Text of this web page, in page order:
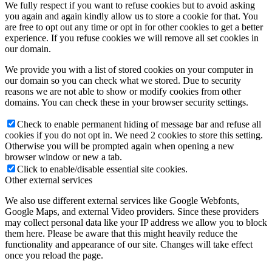
We fully respect if you want to refuse cookies but to avoid asking
you again and again kindly allow us to store a cookie for that. You
are free to opt out any time or opt in for other cookies to get a better
experience. If you refuse cookies we will remove all set cookies in
our domain.
We provide you with a list of stored cookies on your computer in
our domain so you can check what we stored. Due to security
reasons we are not able to show or modify cookies from other
domains. You can check these in your browser security settings.
Check to enable permanent hiding of message bar and refuse all
cookies if you do not opt in. We need 2 cookies to store this setting.
Otherwise you will be prompted again when opening a new
browser window or new a tab.
Click to enable/disable essential site cookies.
Other external services
We also use different external services like Google Webfonts,
Google Maps, and external Video providers. Since these providers
may collect personal data like your IP address we allow you to block
them here. Please be aware that this might heavily reduce the
functionality and appearance of our site. Changes will take effect
once you reload the page.